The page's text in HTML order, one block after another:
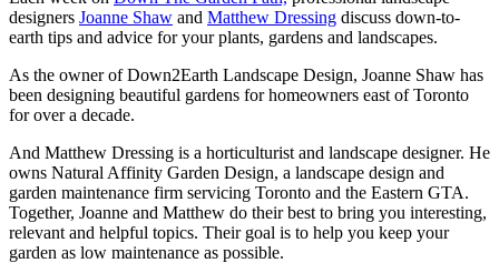
designers Joanne Shaw and Matthew Dressing discuss down-to-
earth tips and advice for your plants, gardens and landscapes.
As the owner of Down2Earth Landscape Design, Joanne Shaw has
been designing beautiful gardens for homeowners east of Toronto
for over a decade.
And Matthew Dressing is a horticulturist and landscape designer. He
owns Natural Affinity Garden Design, a landscape design and
garden maintenance firm servicing Toronto and the Eastern GTA.
Together, Joanne and Matthew do their best to bring you interesting,
relevant and helpful topics. Their goal is to help you keep your
garden as low maintenance as possible.